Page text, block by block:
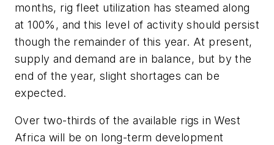
months, rig fleet utilization has steamed along
at 100%, and this level of activity should persist
though the remainder of this year. At present,
supply and demand are in balance, but by the
end of the year, slight shortages can be
expected.
Over two-thirds of the available rigs in West
Africa will be on long-term development